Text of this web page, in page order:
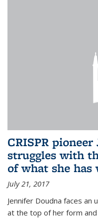
CRISPR
struggles with
of what she has
July 21, 2017
Jennifer Doudna faces an
at the top of her form